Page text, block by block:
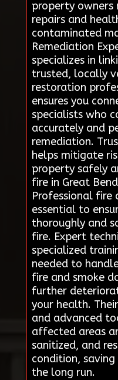
property
repairs and
contaminated
Remediation
specializes in
trusted, locally
restoration
ensures you
specialists who
accurately and
remediation.
helps mitigate
property safely
fire in Great
Professional fire
essential to
thoroughly and
fire. Expert
specialized
needed to
fire and smoke
further
your health.
and advanced
affected areas
sanitized, and
condition,
the long run.